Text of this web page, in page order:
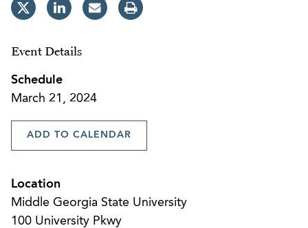
Event Details
Schedule
March 21, 2024
ADD TO CALENDAR
Location
Middle Georgia State University
100 University Pkwy